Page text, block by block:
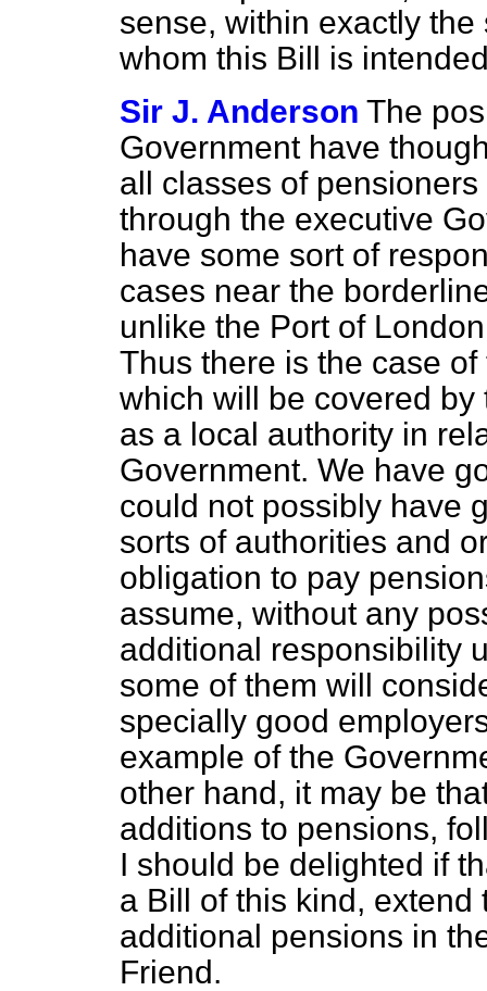
sense, within exactly
whom this Bill is
Sir J. Anderson The
Government have
all classes of
through the executive
have some sort of
cases near the
unlike the Port of
Thus there is the case
which will be covered
as a local authority in
Government. We have
could not possibly have
sorts of authorities and
obligation to pay
assume, without any
additional responsibility
some of them will
specially good
example of the
other hand, it may be
additions to pensions,
I should be delighted if
a Bill of this kind,
additional pensions in
Friend.